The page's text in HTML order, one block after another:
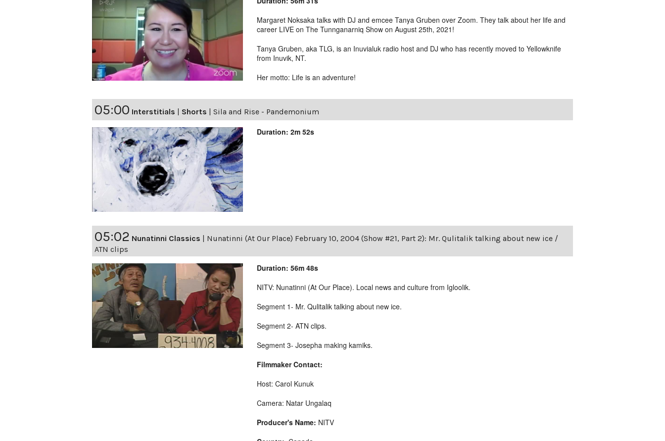
Margaret Noksaka talks with DJ and emcee Tanya Gruben over Zoom. They talk about her life and
career LIVE on The Tunnganarniq Show on August 25th, 2021!
Tanya Gruben, aka TLG, is an Inuvialuk radio host and DJ who has recently moved to Yellowknife
from Inuvik, NT.
Her motto: Life is an adventure!
05:00 Interstitials Shorts Sila and Rise - Pandemonium
Duration: 2m 52s
05:02 Nunatinni Classics
Nunatinni (At Our Place) February 10, 2004 (Show #21, Part 2): Mr. Qulitalik talking about new ice /
ATN clips
Duration: 56m 48s
NITV: Nunatinni (At Our Place). Local news and culture from Igloolik.
Segment 1- Mr. Qulitalik talking about new ice.
Segment 2- ATN clips.
Segment 3- Josepha making kamiks.
Filmmaker Contact:
Host: Carol Kunuk
Camera: Natar Ungalaq
Producer's Name: NITV